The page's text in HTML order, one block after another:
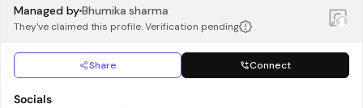
Managed byBhumika sharma
They've claimed this profile. Verification pending
Share Connect
Socials